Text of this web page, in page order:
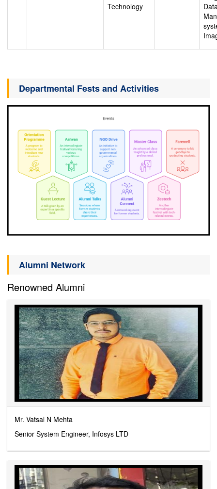
Technology
Departmental Fests and Activities
Alumni Network
Renowned Alumni
Mr. Vatsal N Mehta
Senior System Engineer, Infosys LTD